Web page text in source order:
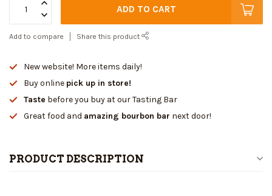
ADD TO CART
Add to compare Share this product
New website! More items daily!
Buy online pick up in store!
Taste before you buy at our Tasting Bar
Great food and amazing bourbon bar next door!
PRODUCT DESCRIPTION